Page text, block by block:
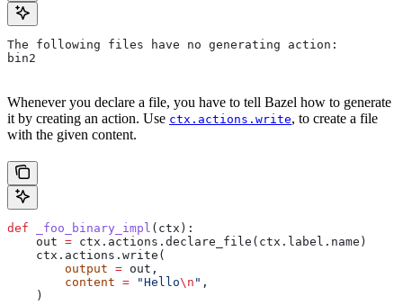
The following files have no generating action:
bin2
Whenever you declare a file, you have to tell Bazel how to generate
it by creating an action. Use ctx.actions.write, to create a file
with the given content.
def _foo_binary_impl ( ctx ):
    out
= ctx.actions.declare_file(ctx.label.name)
    ctx.actions.write(
        output
= out,
        content
= "Hello\n " ,
    )